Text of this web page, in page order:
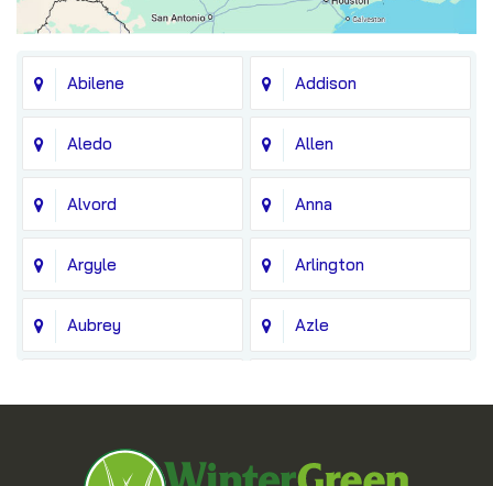
Abilene Addison
Aledo Allen
Alvord Anna
Argyle Arlington
Aubrey Azle
Blue Ridge